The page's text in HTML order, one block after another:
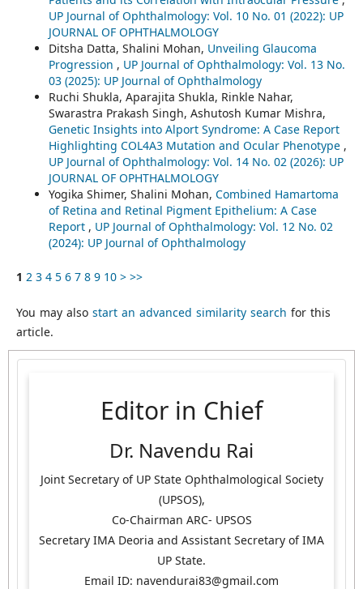
UP Journal of Ophthalmology: Vol. 10 No. 01 (2022): UP
JOURNAL OF OPHTHALMOLOGY
Ditsha Datta, Shalini Mohan, Unveiling Glaucoma
Progression , UP Journal of Ophthalmology: Vol. 13 No.
03 (2025): UP Journal of Ophthalmology
Ruchi Shukla, Aparajita Shukla, Rinkle Nahar,
Swarastra Prakash Singh, Ashutosh Kumar Mishra,
Genetic Insights into Alport Syndrome: A Case Report
Highlighting COL4A3 Mutation and Ocular Phenotype ,
UP Journal of Ophthalmology: Vol. 14 No. 02 (2026): UP
JOURNAL OF OPHTHALMOLOGY
Yogika Shimer, Shalini Mohan, Combined Hamartoma
of Retina and Retinal Pigment Epithelium: A Case
Report , UP Journal of Ophthalmology: Vol. 12 No. 02
(2024): UP Journal of Ophthalmology
1 2 3 4 5 6 7 8 9 10 > >>
You may also start an advanced similarity search for this
article.
Editor in Chief
Dr. Navendu Rai
Joint Secretary of UP State Ophthalmological Society
(UPSOS),
Co-Chairman ARC- UPSOS
Secretary IMA Deoria and Assistant Secretary of IMA
UP State.
Email ID: navendurai83@gmail.com